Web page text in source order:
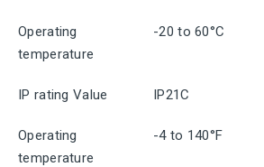
Operating
temperature
-20 to 60°C
IP rating Value IP21C
Operating
temperature
-4 to 140°F